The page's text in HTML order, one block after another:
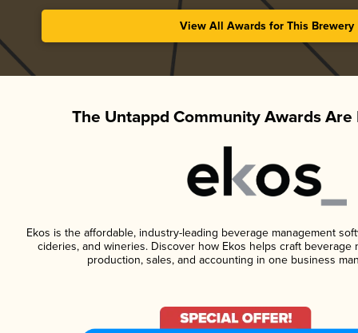
View All Awards for This Brewery
The Untappd Community Awards Are
Ekos is the affordable, industry-leading beverage management
cideries, and wineries. Discover how Ekos helps craft beverage
production, sales, and accounting in one business